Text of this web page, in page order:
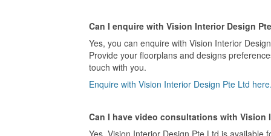
Can I enquire with Vision Interior Design
Yes, you can enquire with Vision Interior
Provide your floorplans and designs
touch with you.
Enquire with Vision Interior Design Pte Ltd
Can I have video consultations with Vision
Yes, Vision Interior Design Pte Ltd is available